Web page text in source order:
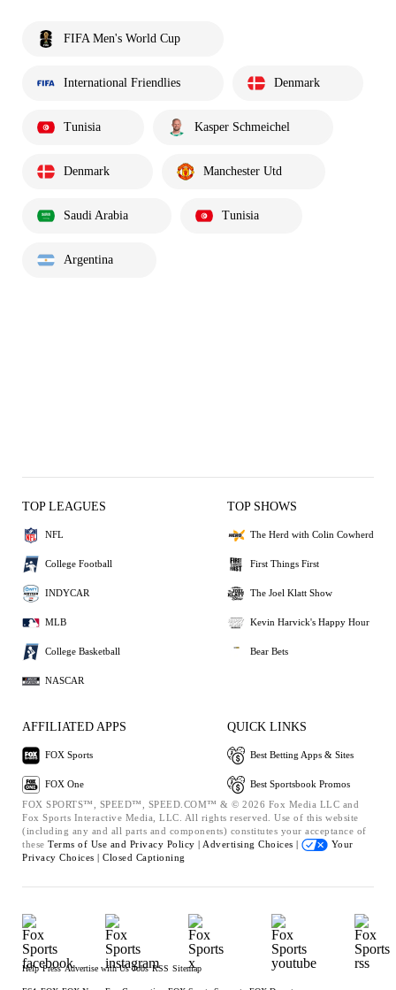
FIFA Men's World Cup
International Friendlies Denmark
Tunisia Kasper Schmeichel
Denmark Manchester Utd
Saudi Arabia Tunisia
Argentina
TOP LEAGUES
NFL
College Football
INDYCAR
MLB
College Basketball
NASCAR
TOP SHOWS
The Herd with Colin Cowherd
First Things First
The Joel Klatt Show
Kevin Harvick's Happy Hour
Bear Bets
AFFILIATED APPS
FOX Sports
FOX One
QUICK LINKS
Best Betting Apps & Sites
Best Sportsbook Promos
FOX SPORTS™, SPEED™, SPEED.COM™ & © 2026 Fox Media LLC and
Fox Sports Interactive Media, LLC. All rights reserved. Use of this website
(including any and all parts and components) constitutes your acceptance of
these Terms of Use and Privacy Policy | Advertising Choices |
Your
Privacy Choices | Closed Captioning
Help Press Advertise with Us Jobs RSS Sitemap